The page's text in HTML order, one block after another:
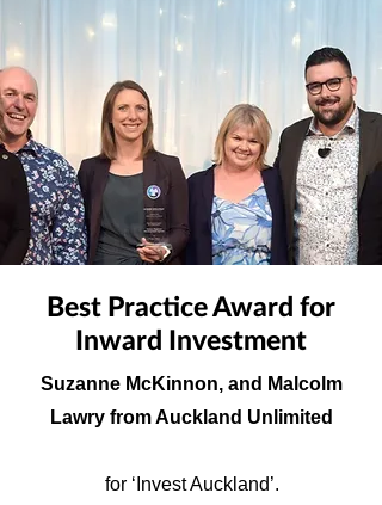
Best Practice Award for
Inward Investment
Suzanne McKinnon, and Malcolm
Lawry from Auckland Unlimited
for ‘Invest Auckland’.